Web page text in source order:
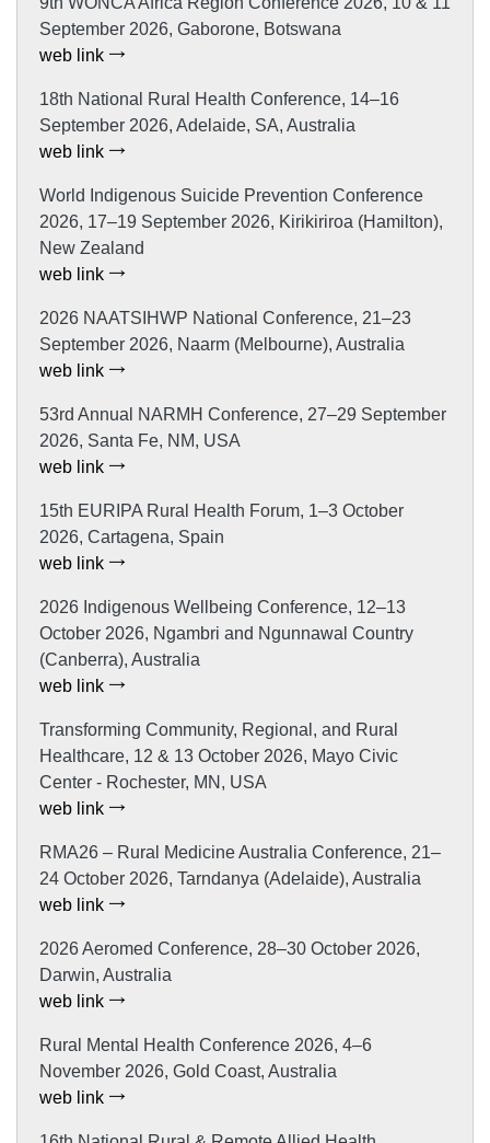
September 2026, Gaborone, Botswana
web link
18th National Rural Health Conference, 14–16
September 2026, Adelaide, SA, Australia
web link
World Indigenous Suicide Prevention Conference
2026, 17–19 September 2026, Kirikiriroa (Hamilton),
New Zealand
web link
2026 NAATSIHWP National Conference, 21–23
September 2026, Naarm (Melbourne), Australia
web link
53rd Annual NARMH Conference, 27–29 September
2026, Santa Fe, NM, USA
web link
15th EURIPA Rural Health Forum, 1–3 October
2026, Cartagena, Spain
web link
2026 Indigenous Wellbeing Conference, 12–13
October 2026, Ngambri and Ngunnawal Country
(Canberra), Australia
web link
Transforming Community, Regional, and Rural
Healthcare, 12 & 13 October 2026, Mayo Civic
Center - Rochester, MN, USA
web link
RMA26 – Rural Medicine Australia Conference, 21–
24 October 2026, Tarndanya (Adelaide), Australia
web link
2026 Aeromed Conference, 28–30 October 2026,
Darwin, Australia
web link
Rural Mental Health Conference 2026, 4–6
November 2026, Gold Coast, Australia
web link